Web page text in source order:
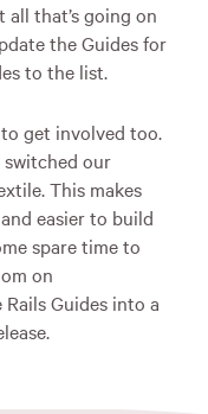
all that’s going on
the Guides for
to the list.
get involved too.
our
This makes
easier to build
spare time to
on
Guides into a